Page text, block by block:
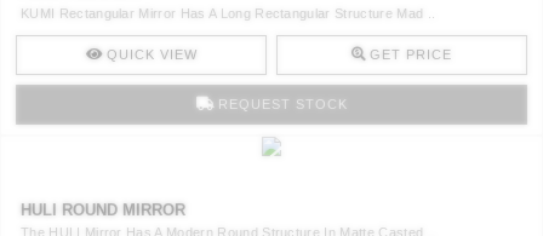
KUMI Rectangular Mirror Has A Long Rectangular Structure Mad ..
QUICK VIEW GET PRICE
REQUEST STOCK
HULI ROUND MIRROR
The HULI Mirror Has A Modern Round Structure In Matte Casted ..